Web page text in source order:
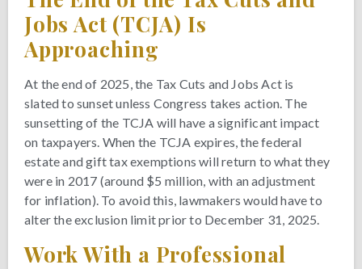
Jobs Act (TCJA) Is
Approaching
At the end of 2025, the Tax Cuts and Jobs Act is
slated to sunset unless Congress takes action. The
sunsetting of the TCJA will have a significant impact
on taxpayers. When the TCJA expires, the federal
estate and gift tax exemptions will return to what they
were in 2017 (around $5 million, with an adjustment
for inflation). To avoid this, lawmakers would have to
alter the exclusion limit prior to December 31, 2025.
Work With a Professional